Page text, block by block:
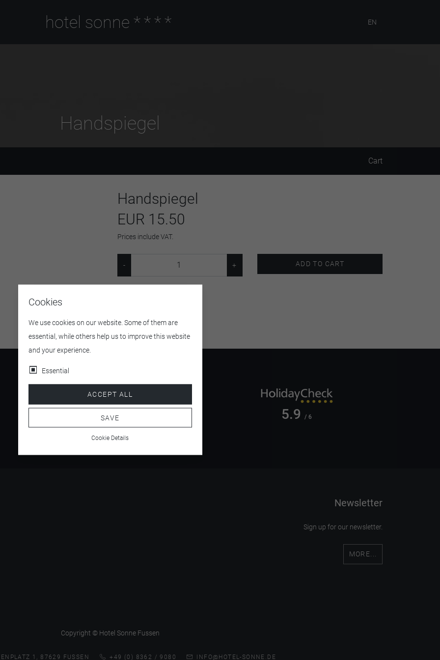
hotel sonne **** EN
Handspiegel
Cart
Handspiegel
EUR 15.50
Prices include VAT.
ADD TO CART
4.5/ 5 5.9 / 6
Newsletter
Sign up for our newsletter.
MORE...
Copyright © Hotel Sonne Fussen
1, 87629 FUSSEN +49 (0) 8362 / 9080 INFO@HOTEL-SONNE.DE
Cookies
We use cookies on our website. Some of them are
essential, while others help us to improve this website
and your experience.
Essential
ACCEPT ALL
SAVE
Cookie Details